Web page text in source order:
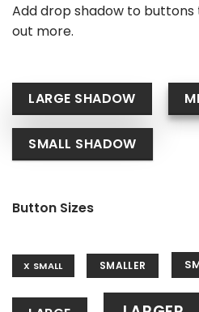
Add drop shadow to
out more.
LARGE SHADOW
SMALL SHADOW
Button Sizes
X SMALL SMALLER